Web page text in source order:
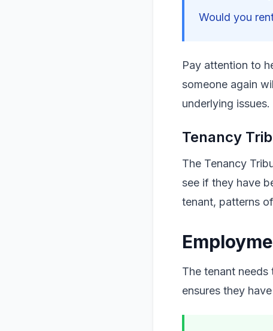
Would you
Pay attention to
someone again
underlying issues.
Tenancy
The Tenancy
see if they have
tenant, patterns
The tenant
ensures they